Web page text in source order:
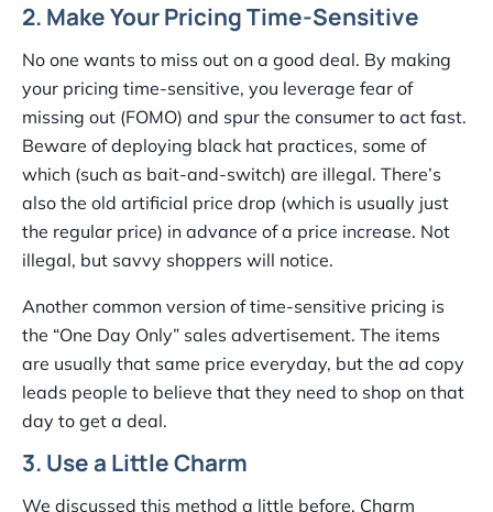
2. Make Your Pricing Time-Sensitive
No one wants to miss out on a good deal. By making
your pricing time-sensitive, you leverage fear of
missing out (FOMO) and spur the consumer to act fast.
Beware of deploying black hat practices, some of
which (such as bait-and-switch) are illegal. There’s
also the old artificial price drop (which is usually just
the regular price) in advance of a price increase. Not
illegal, but savvy shoppers will notice.
Another common version of time-sensitive pricing is
the “One Day Only” sales advertisement. The items
are usually that same price everyday, but the ad copy
leads people to believe that they need to shop on that
day to get a deal.
3. Use a Little Charm
We discussed this method a little before. Charm